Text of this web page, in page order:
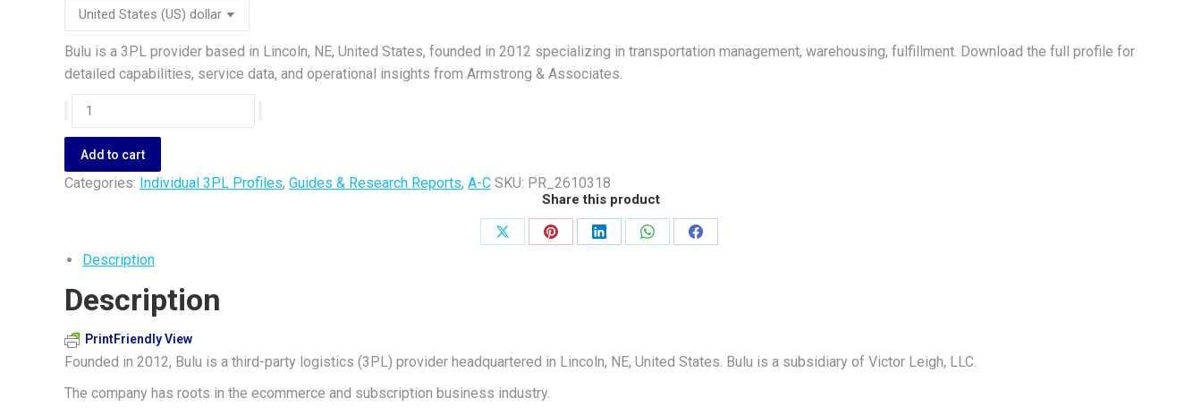
Bulu is a 3PL provider based in Lincoln, NE, United States, founded in 2012 specializing in transportation management, warehousing, fulfillment. Download the full profile for
detailed capabilities, service data, and operational insights from Armstrong & Associates.
Bulu
quantity
Add to cart
Categories: Individual 3PL Profiles, Guides & Research Reports, A-C SKU: PR_2610318
Share this product
Share
Share
Share
Share
Share
Description
Description
PrintFriendly View
Founded in 2012, Bulu is a third-party logistics (3PL) provider headquartered in Lincoln, NE, United States. Bulu is a subsidiary of Victor Leigh, LLC.
The company has roots in the ecommerce and subscription business industry.